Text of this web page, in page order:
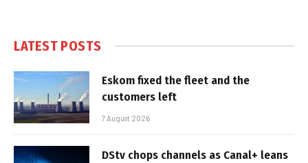
LATEST POSTS
Eskom fixed the fleet and the
customers left
7 August 2026
DStv chops channels as Canal+ leans